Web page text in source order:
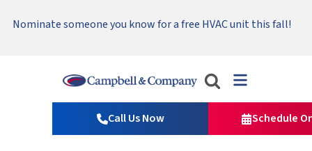
Nominate someone you know for a free HVAC unit this fall!
Serving Tri-Cities, Yakima Valley and Surrounding Areas.
Emergency HVAC Repairs Available 24/7 → Contact Us!
Campbell
&
Company
Logo
Call Us Now Schedule